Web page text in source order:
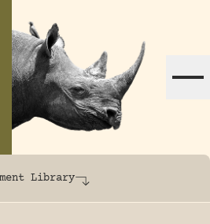
online rhinoceros
Library